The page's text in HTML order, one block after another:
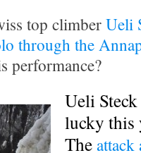
top climberUeli
through the
performance?
Ueli
lucky this
Theattack